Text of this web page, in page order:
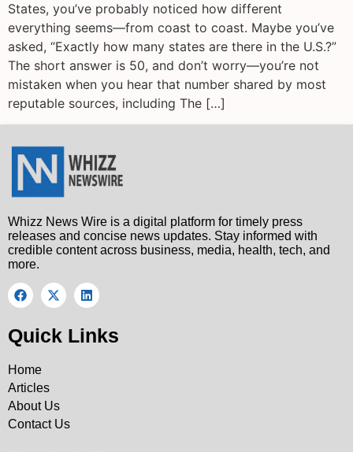
States, you’ve probably noticed how different
everything seems—from coast to coast. Maybe you’ve
asked, “Exactly how many states are there in the U.S.?”
The short answer is 50, and don’t worry—you’re not
mistaken when you hear that number shared by most
reputable sources, including The […]
Whizz News Wire is a digital platform for timely press
releases and concise news updates. Stay informed with
credible content across business, media, health, tech, and
more.
Quick Links
Home
Articles
About Us
Contact Us